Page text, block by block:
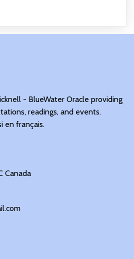
- BlueWater Oracle providing
readings, and events.
en français.
Canada